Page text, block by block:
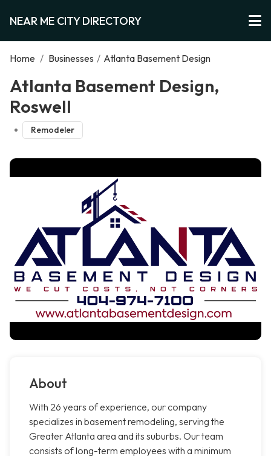
NEAR ME CITY DIRECTORY
Home / Businesses / Atlanta Basement Design
Atlanta Basement Design,
Roswell
Remodeler
About
With 26 years of experience, our company
specializes in basement remodeling, serving the
Greater Atlanta area and its suburbs. Our team
consists of long-term employees with a minimum